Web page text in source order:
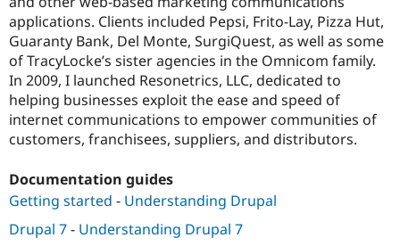
applications. Clients included Pepsi, Frito-Lay, Pizza Hut,
Guaranty Bank, Del Monte, SurgiQuest, as well as some
of TracyLocke’s sister agencies in the Omnicom family.
In 2009, I launched Resonetrics, LLC, dedicated to
helping businesses exploit the ease and speed of
internet communications to empower communities of
customers, franchisees, suppliers, and distributors.
Documentation guides
Getting started - Understanding Drupal
Drupal 7- Understanding Drupal 7